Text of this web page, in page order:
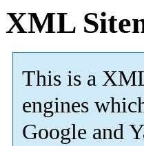
XML
This is a
engines
Google and